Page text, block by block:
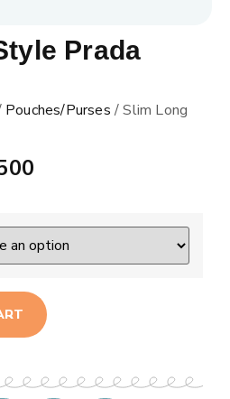
Prada
Pouches/Purses/ Slim Long